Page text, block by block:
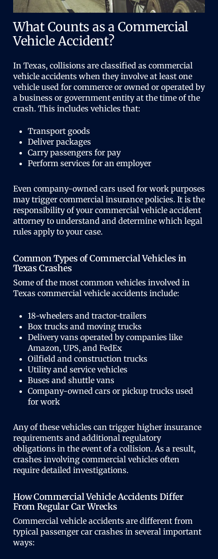
What Counts as a Commercial
Vehicle Accident?
In Texas, collisions are classified as commercial
vehicle accidents when they involve at least one
vehicle used for commerce or owned or operated by
a business or government entity at the time of the
crash. This includes vehicles that:
Transport goods
Deliver packages
Carry passengers for pay
Perform services for an employer
Even company-owned cars used for work purposes
may trigger commercial insurance policies. It is the
responsibility of your commercial vehicle accident
attorney to understand and determine which legal
rules apply to your case.
Common Types of Commercial Vehicles in
Texas Crashes
Some of the most common vehicles involved in
Texas commercial vehicle accidents include:
18-wheelers and tractor-trailers
Box trucks and moving trucks
Delivery vans operated by companies like
Amazon, UPS, and FedEx
Oilfield and construction trucks
Utility and service vehicles
Buses and shuttle vans
Company-owned cars or pickup trucks used
for work
Any of these vehicles can trigger higher insurance
requirements and additional regulatory
obligations in the event of a collision. As a result,
crashes involving commercial vehicles often
require detailed investigations.
How Commercial Vehicle Accidents Differ
From Regular Car Wrecks
Commercial vehicle accidents are different from
typical passenger car crashes in several important
ways: